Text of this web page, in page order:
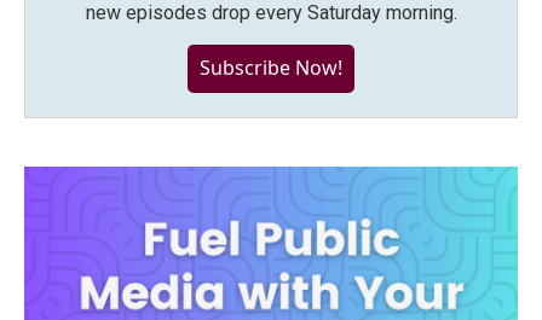
new episodes drop every Saturday morning.
Subscribe Now!